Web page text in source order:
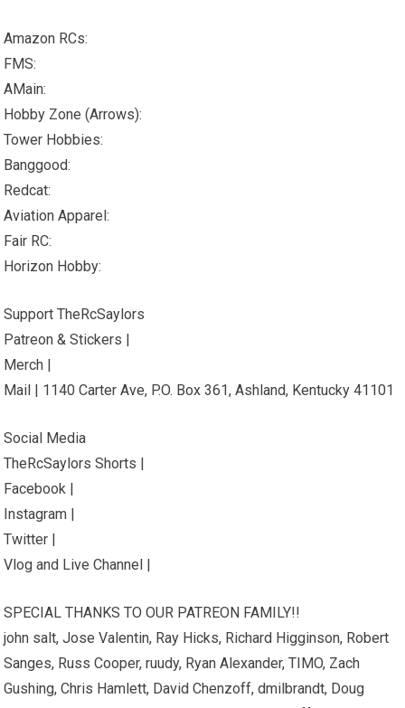
Amazon RCs:
FMS:
AMain:
Hobby Zone (Arrows):
Tower Hobbies:
Banggood:
Redcat:
Aviation Apparel:
Fair RC:
Horizon Hobby:
Support TheRcSaylors
Patreon & Stickers |
Merch |
Mail | 1140 Carter Ave, P.O. Box 361, Ashland, Kentucky 41101
Social Media
TheRcSaylors Shorts |
Facebook |
Instagram |
Twitter |
Vlog and Live Channel |
SPECIAL THANKS TO OUR PATREON FAMILY!!
john salt, Jose Valentin, Ray Hicks, Richard Higginson, Robert
Sanges, Russ Cooper, ruudy, Ryan Alexander, TIMO, Zach
Gushing, Chris Hamlett, David Chenzoff, dmilbrandt, Doug